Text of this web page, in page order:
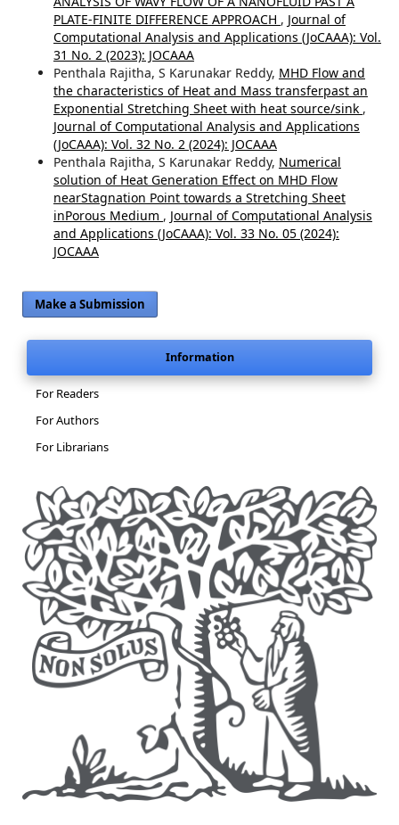
PLATE-FINITE DIFFERENCE APPROACH , Journal of
Computational Analysis and Applications (JoCAAA): Vol.
31 No. 2 (2023): JOCAAA
Penthala Rajitha, S Karunakar Reddy, MHD Flow and
the characteristics of Heat and Mass transferpast an
Exponential Stretching Sheet with heat source/sink ,
Journal of Computational Analysis and Applications
(JoCAAA): Vol. 32 No. 2 (2024): JOCAAA
Penthala Rajitha, S Karunakar Reddy, Numerical
solution of Heat Generation Effect on MHD Flow
nearStagnation Point towards a Stretching Sheet
inPorous Medium , Journal of Computational Analysis
and Applications (JoCAAA): Vol. 33 No. 05 (2024):
JOCAAA
Make a Submission
Information
For Readers
For Authors
For Librarians